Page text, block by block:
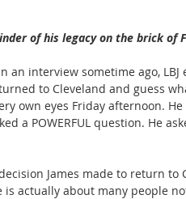
of his legacy on the brick of
interview sometime ago, LBJ
to Cleveland and guess
own eyes Friday afternoon.
a POWERFUL question. He
James made to return to
actually about many people